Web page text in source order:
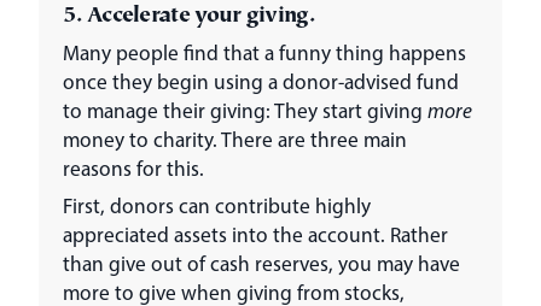
5. Accelerate your giving.
Many people find that a funny thing happens
once they begin using a donor-advised fund
to manage their giving: They start giving more
money to charity. There are three main
reasons for this.
First, donors can contribute highly
appreciated assets into the account. Rather
than give out of cash reserves, you may have
more to give when giving from stocks,